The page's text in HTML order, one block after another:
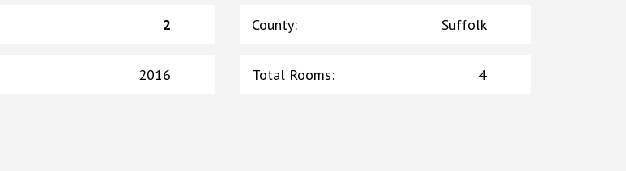
2 County: Suffolk
2016 Total Rooms: 4